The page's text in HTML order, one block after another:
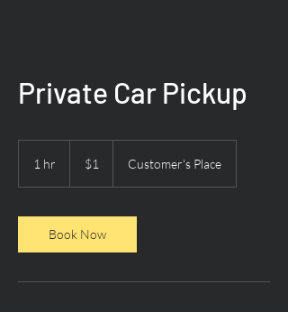
Private Car Pickup
1 hr
dollar$1 Customer's Place
Book Now